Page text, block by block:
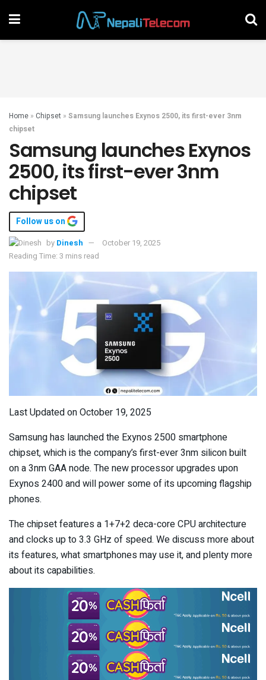
Home » Chipset » Samsung launches Exynos 2500, its first-ever 3nm
chipset
Samsung launches Exynos
2500, its first-ever 3nm
chipset
Follow us on
by Dinesh
October 19, 2025
Reading Time: 3 mins read
Last Updated on October 19, 2025
Samsung has launched the Exynos 2500 smartphone
chipset, which is the company’s first-ever 3nm silicon built
on a 3nm GAA node. The new processor upgrades upon
Exynos 2400 and will power some of its upcoming flagship
phones.
The chipset features a 1+7+2 deca-core CPU architecture
and clocks up to 3.3 GHz of speed. We discuss more about
its features, what smartphones may use it, and plenty more
about its capabilities.